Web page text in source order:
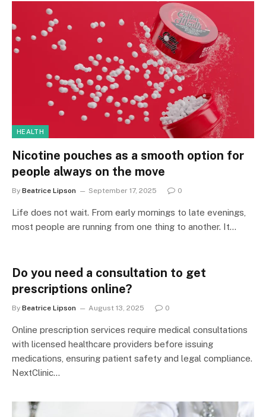
HEALTH
Nicotine pouches as a smooth option for
people always on the move
By Beatrice Lipson September 17, 2025 0
Life does not wait. From early mornings to late evenings,
most people are running from one thing to another. It…
Do you need a consultation to get
prescriptions online?
By Beatrice Lipson August 13, 2025 0
Online prescription services require medical consultations
with licensed healthcare providers before issuing
medications, ensuring patient safety and legal compliance.
NextClinic…